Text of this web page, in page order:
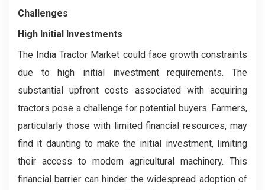
Challenges
High Initial Investments
The India Tractor Market could face growth constraints
due to high initial investment requirements. The
substantial upfront costs associated with acquiring
tractors pose a challenge for potential buyers. Farmers,
particularly those with limited financial resources, may
find it daunting to make the initial investment, limiting
their access to modern agricultural machinery. This
financial barrier can hinder the widespread adoption of